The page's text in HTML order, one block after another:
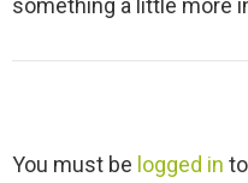
something a little more
L
You must be logged in